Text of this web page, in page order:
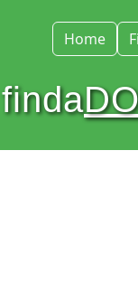
Home
finda